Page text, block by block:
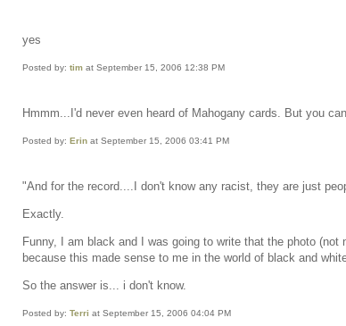
yes
Posted by: tim at September 15, 2006 12:38 PM
Hmmm...I'd never even heard of Mahogany cards. But you
Posted by: Erin at September 15, 2006 03:41 PM
"And for the record....I don't know any racist, they are just
Exactly.
Funny, I am black and I was going to write that the photo
because this made sense to me in the world of black and
So the answer is... i don't know.
Posted by: Terri at September 15, 2006 04:04 PM